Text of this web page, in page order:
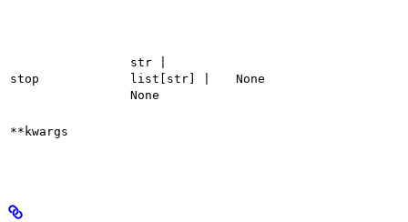
stop
str |
list[str] |
None
None
**kwargs